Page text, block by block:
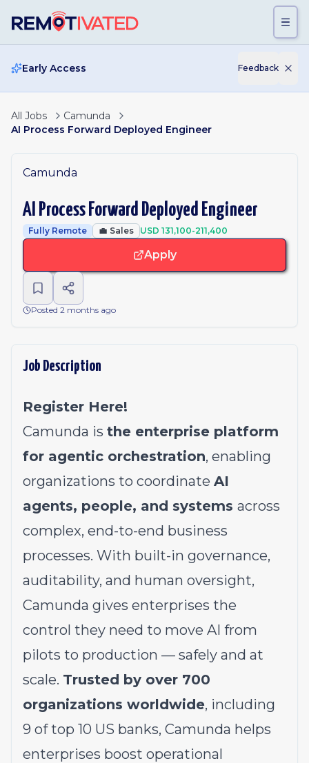
Early Access Feedback
All Jobs
Camunda
AI Process Forward Deployed Engineer
Camunda
AI Process Forward Deployed Engineer
Fully Remote 💼 Sales USD 131,100-211,400
Apply
Posted 2 months ago
Job Description
Register Here!
Camunda is the enterprise platform
for agentic orchestration, enabling
organizations to coordinate AI
agents, people, and systems across
complex, end-to-end business
processes. With built-in governance,
auditability, and human oversight,
Camunda gives enterprises the
control they need to move AI from
pilots to production — safely and at
scale. Trusted by over 700
organizations worldwide, including
9 of top 10 US banks, Camunda helps
enterprises boost operational